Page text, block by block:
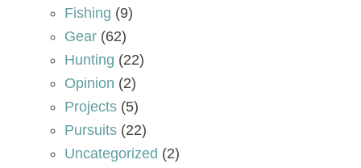
Fishing (9)
Gear (62)
Hunting (22)
Opinion (2)
Projects (5)
Pursuits (22)
Uncategorized (2)